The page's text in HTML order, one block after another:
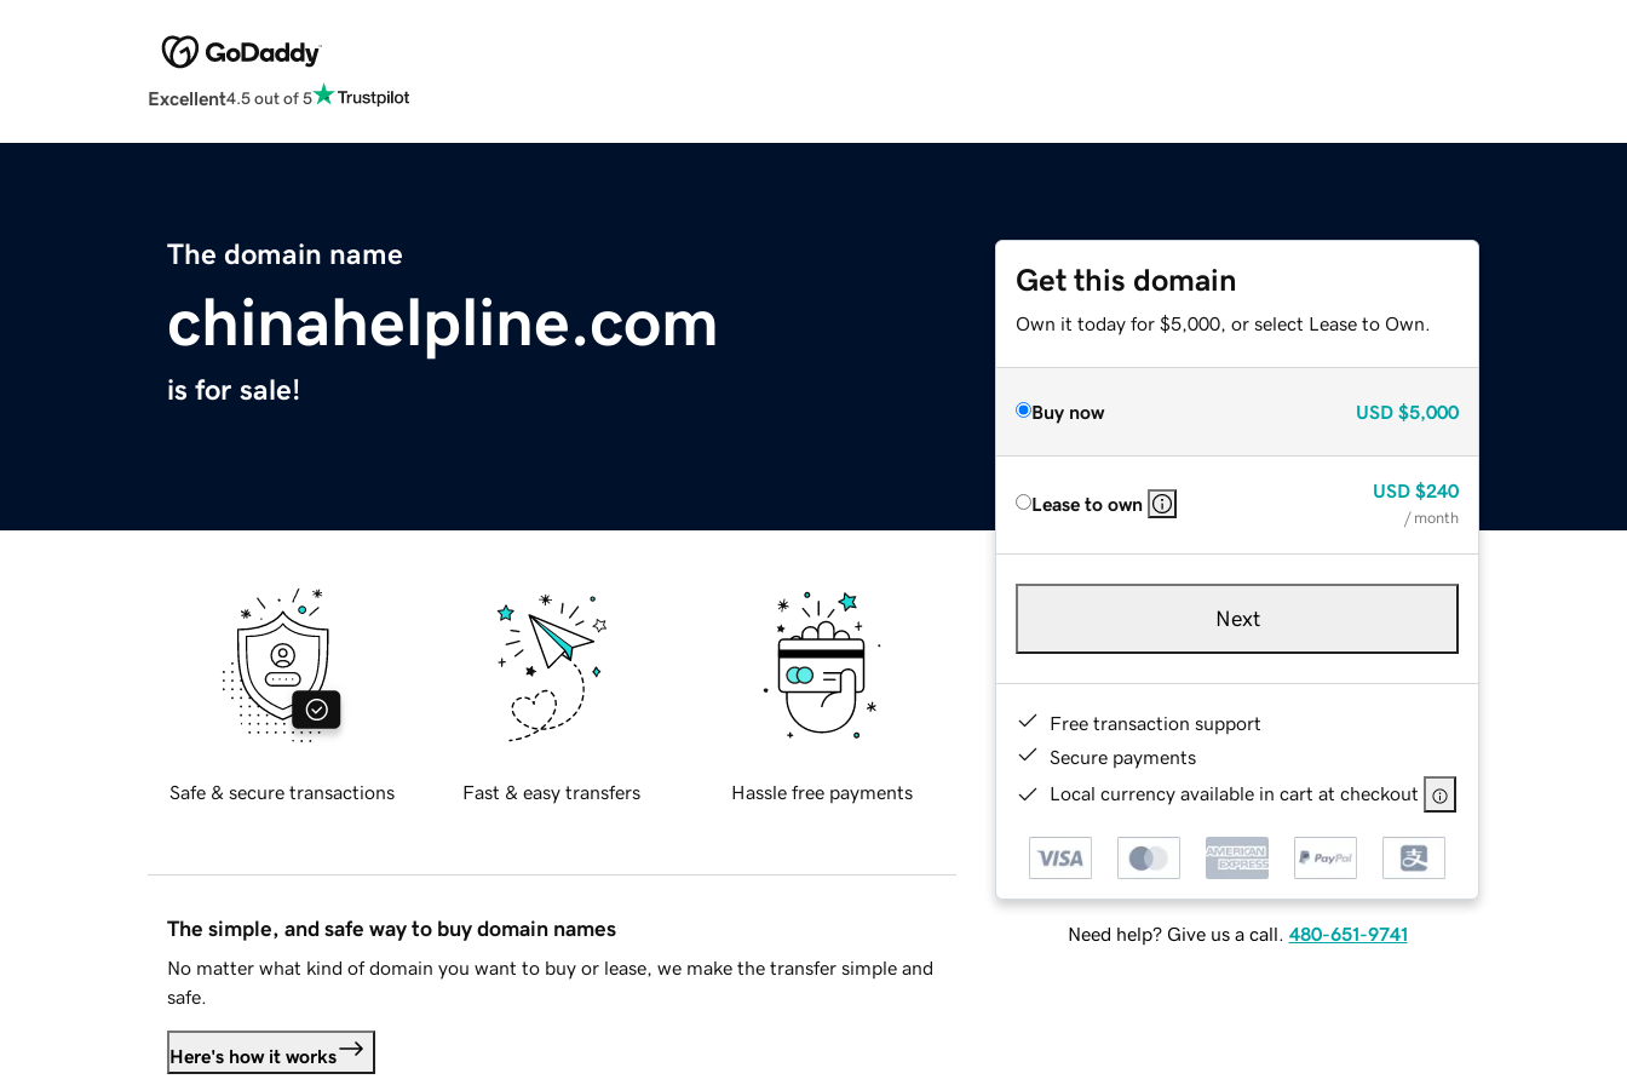
Excellent4.5 out of 5
The domain name
chinahelpline.com
is for sale!
Get this domain
Own it today for $5,000, or select Lease to Own.
Buy now USD $5,000
Lease to own
USD $240
/ month
Next
Free transaction support
Secure payments
Local currency available in cart at checkout
Need help? Give us a call. 480-651-9741
Safe & secure transactions Fast & easy transfers Hassle free payments
The simple, and safe way to buy domain names
No matter what kind of domain you want to buy or lease, we make the transfer simple and
safe.
Here's how it works